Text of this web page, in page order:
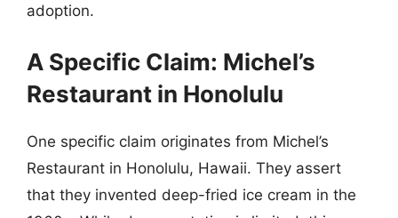
adoption.
A Specific Claim: Michel’s
Restaurant in Honolulu
One specific claim originates from Michel’s
Restaurant in Honolulu, Hawaii. They assert
that they invented deep-fried ice cream in the